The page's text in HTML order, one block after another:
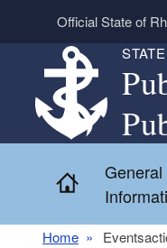
Skip to main content
Official State of
Home
General
Home